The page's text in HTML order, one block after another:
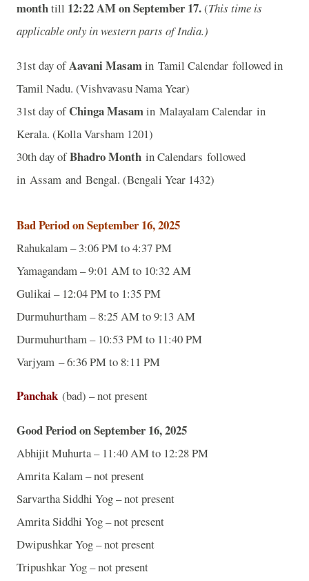
monthtill 12:22 AM on September 17.(This time is
applicable only in western parts of India.)
31st day ofAavani Masamin Tamil Calendar followed in
Tamil Nadu. (Vishvavasu Nama Year)
31st day ofChinga Masamin Malayalam Calendar in
Kerala. (Kolla Varsham 1201)
30th day ofBhadro Month in Calendars followed
in Assam and Bengal. (Bengali Year 1432)
Bad Period on September 16, 2025
Rahukalam – 3:06 PM to 4:37 PM
Yamagandam – 9:01 AM to 10:32 AM
Gulikai – 12:04 PM to 1:35 PM
Durmuhurtham – 8:25 AM to 9:13 AM
Durmuhurtham – 10:53 PM to 11:40 PM
Varjyam – 6:36 PM to 8:11 PM
Panchak (bad) – not present
Good Period on September 16, 2025
Abhijit Muhurta – 11:40 AM to 12:28 PM
Amrita Kalam – not present
Sarvartha Siddhi Yog – not present
Amrita Siddhi Yog – not present
Dwipushkar Yog – not present
Tripushkar Yog – not present